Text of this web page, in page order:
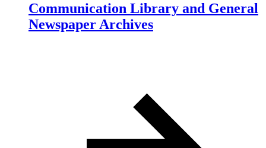
Communication Library and General
Newspaper Archives